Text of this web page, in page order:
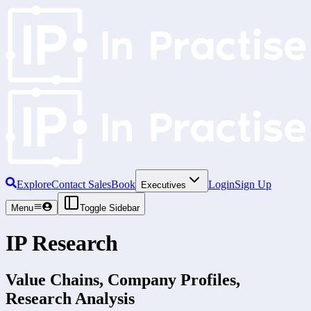
ExploreContact SalesBook Executives LoginSign Up
Menu Toggle Sidebar
IP Research
Value Chains, Company Profiles,
Research Analysis